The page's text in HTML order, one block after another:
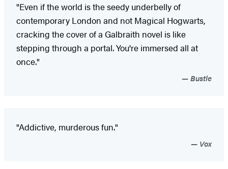
"Even if the world is the seedy underbelly of
contemporary London and not Magical Hogwarts,
cracking the cover of a Galbraith novel is like
stepping through a portal. You're immersed all at
once."
Bustle
"Addictive, murderous fun."
Vox